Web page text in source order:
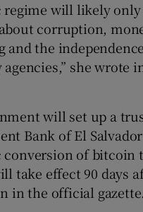
regime will likely
corruption,
and the
she wrote
will set up a
Bank of El
of bitcoin
take effect 90 days
in the official gazette.